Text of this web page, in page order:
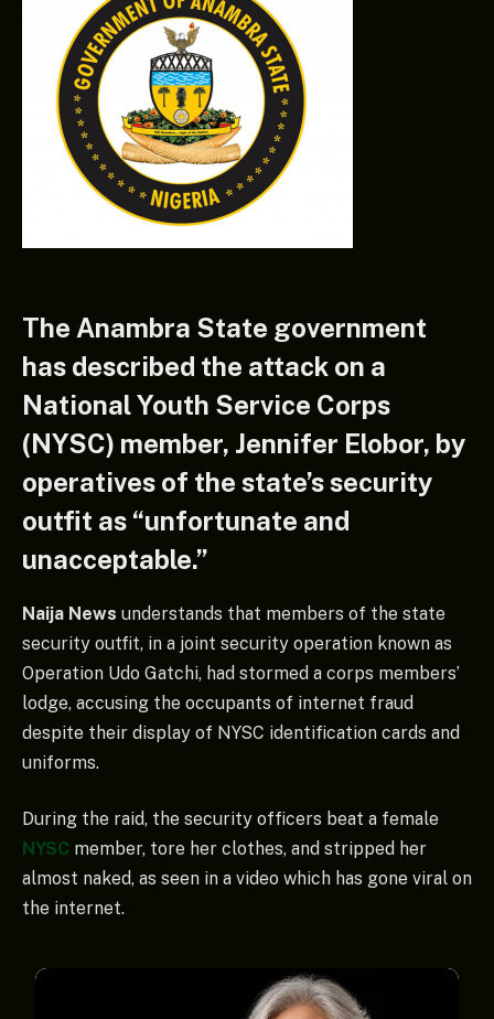
The Anambra State government
has described the attack on a
National Youth Service Corps
(NYSC) member, Jennifer Elobor, by
operatives of the state’s security
outfit as “unfortunate and
unacceptable.”
Naija News understands that members of the state
security outfit, in a joint security operation known as
Operation Udo Gatchi, had stormed a corps members’
lodge, accusing the occupants of internet fraud
despite their display of NYSC identification cards and
uniforms.
During the raid, the security officers beat a female
NYSC member, tore her clothes, and stripped her
almost naked, as seen in a video which has gone viral on
the internet.